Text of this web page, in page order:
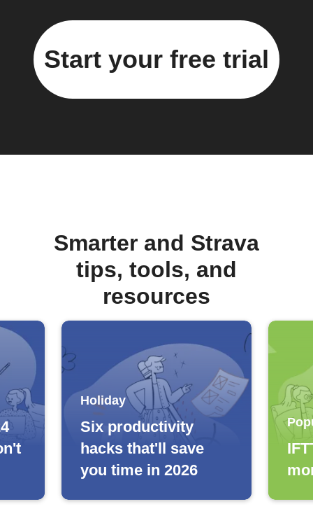
Start your free trial
Smarter and Strava
tips, tools, and
resources
Holiday
Six productivity
hacks that'll save
you time in 2026